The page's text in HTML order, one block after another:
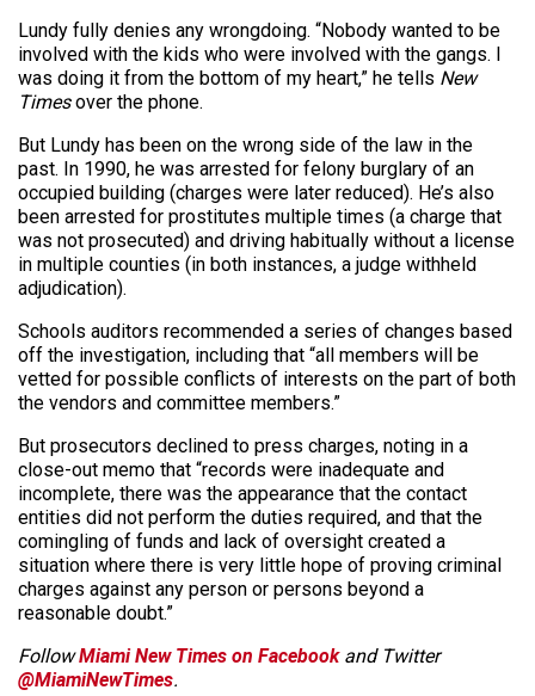
Lundy fully denies any wrongdoing. “Nobody wanted to be
involved with the kids who were involved with the gangs. I
was doing it from the bottom of my heart,” he tells New
Timesover the phone.
But Lundy has been on the wrong side of the law in the
past. In 1990, he was arrested for felony burglary of an
occupied building (charges were later reduced). He’s also
been arrested for prostitutes multiple times (a charge that
was not prosecuted) and driving habitually without a license
in multiple counties (in both instances, a judge withheld
adjudication).
Schools auditors recommended a series of changes based
off the investigation, including that “all members will be
vetted for possible conflicts of interests on the part of both
the vendors and committee members.”
But prosecutors declined to press charges, noting in a
close-out memo that “records were inadequate and
incomplete, there was the appearance that the contact
entities did not perform the duties required, and that the
comingling of funds and lack of oversight created a
situation where there is very little hope of proving criminal
charges against any person or persons beyond a
reasonable doubt.”
FollowMiami New Times on Facebookand Twitter
@MiamiNewTimes.